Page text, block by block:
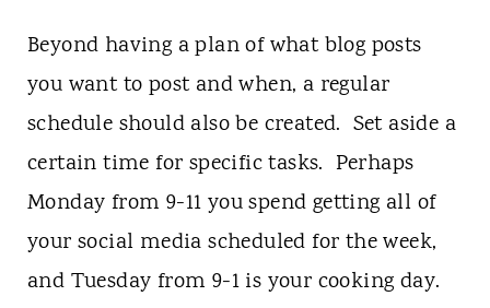
Beyond having a plan of what blog posts
you want to post and when, a regular
schedule should also be created. Set aside a
certain time for specific tasks. Perhaps
Monday from 9-11 you spend getting all of
your social media scheduled for the week,
and Tuesday from 9-1 is your cooking day.